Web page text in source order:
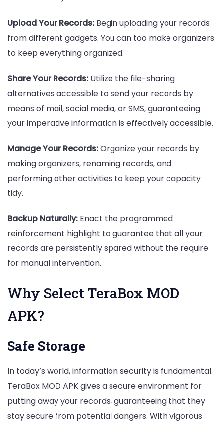
Upload Your Records: Begin uploading your records
from different gadgets. You can too make organizers
to keep everything organized.
Share Your Records: Utilize the file-sharing
alternatives accessible to send your records by
means of mail, social media, or SMS, guaranteeing
your imperative information is effectively accessible.
Manage Your Records:Organize your records by
making organizers, renaming records, and
performing other activities to keep your capacity
tidy.
Backup Naturally: Enact the programmed
reinforcement highlight to guarantee that all your
records are persistently spared without the require
for manual intervention.
Why Select TeraBox MOD
APK?
Safe Storage
In today’s world, information security is fundamental.
TeraBox MOD APK gives a secure environment for
putting away your records, guaranteeing that they
stay secure from potential dangers. With vigorous